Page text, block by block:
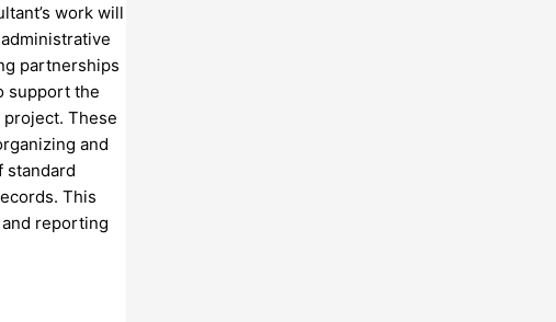
work will
partnerships
support the
These
and
standard
This
reporting